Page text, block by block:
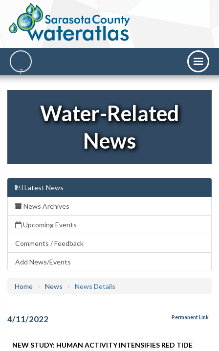
Water-Related
News
Latest News
News Archives
Upcoming Events
Comments / Feedback
Add News/Events
Home News News Details
4/11/2022 Permanent Link
NEW STUDY: HUMAN ACTIVITY INTENSIFIES RED TIDE